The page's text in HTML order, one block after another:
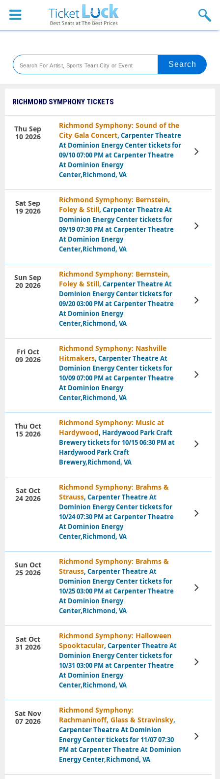
Sports
Theaters
Festival
Blog
RICHMOND SYMPHONY TICKETS
Richmond Symphony: Sound of the
City Gala Concert, Carpenter Theatre
At Dominion Energy Center tickets for
09/10 07:00 PM at Carpenter Theatre
At Dominion Energy
Center,Richmond, VA
Thu Sep
10 2026
View
Tickets
Richmond Symphony: Bernstein,
Foley & Still, Carpenter Theatre At
Dominion Energy Center tickets for
09/19 07:30 PM at Carpenter Theatre
At Dominion Energy
Center,Richmond, VA
Sat Sep
19 2026
View
Tickets
Richmond Symphony: Bernstein,
Foley & Still, Carpenter Theatre At
Dominion Energy Center tickets for
09/20 03:00 PM at Carpenter Theatre
At Dominion Energy
Center,Richmond, VA
Sun Sep
20 2026
View
Tickets
Richmond Symphony: Nashville
Hitmakers, Carpenter Theatre At
Dominion Energy Center tickets for
10/09 07:00 PM at Carpenter Theatre
At Dominion Energy
Center,Richmond, VA
Fri Oct
09 2026
View
Tickets
Richmond Symphony: Music at
Hardywood, Hardywood Park Craft
Brewery tickets for 10/15 06:30 PM at
Hardywood Park Craft
Brewery,Richmond, VA
Thu Oct
15 2026
View
Tickets
Richmond Symphony: Brahms &
Strauss, Carpenter Theatre At
Dominion Energy Center tickets for
10/24 07:30 PM at Carpenter Theatre
At Dominion Energy
Center,Richmond, VA
Sat Oct
24 2026
View
Tickets
Richmond Symphony: Brahms &
Strauss, Carpenter Theatre At
Dominion Energy Center tickets for
10/25 03:00 PM at Carpenter Theatre
At Dominion Energy
Center,Richmond, VA
Sun Oct
25 2026
View
Tickets
Richmond Symphony: Halloween
Spooktacular, Carpenter Theatre At
Dominion Energy Center tickets for
10/31 03:00 PM at Carpenter Theatre
At Dominion Energy
Center,Richmond, VA
Sat Oct
31 2026
View
Tickets
Richmond Symphony:
Rachmaninoff, Glass & Stravinsky,
Carpenter Theatre At Dominion
Energy Center tickets for 11/07 07:30
PM at Carpenter Theatre At Dominion
Energy Center,Richmond, VA
Sat Nov
07 2026
View
Tickets